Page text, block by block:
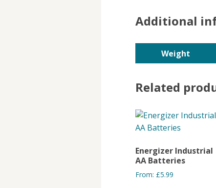
Additional
Weight
Related
Energizer Industrial
AA Batteries
From: £5.99